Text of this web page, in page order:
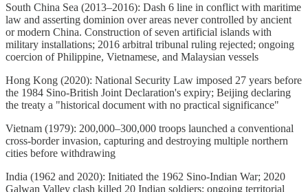
South China Sea (2013–2016): Dash 6 line in conflict with maritime
law and asserting dominion over areas never controlled by ancient
or modern China. Construction of seven artificial islands with
military installations; 2016 arbitral tribunal ruling rejected; ongoing
coercion of Philippine, Vietnamese, and Malaysian vessels
Hong Kong (2020): National Security Law imposed 27 years before
the 1984 Sino-British Joint Declaration's expiry; Beijing declaring
the treaty a "historical document with no practical significance"
Vietnam (1979): 200,000–300,000 troops launched a conventional
cross-border invasion, capturing and destroying multiple northern
cities before withdrawing
India (1962 and 2020): Initiated the 1962 Sino-Indian War; 2020
Galwan Valley clash killed 20 Indian soldiers; ongoing territorial